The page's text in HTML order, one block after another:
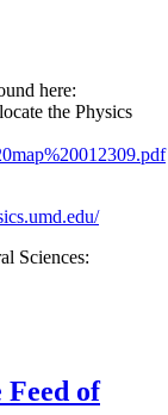
here:
the Physics
Sciences:
of